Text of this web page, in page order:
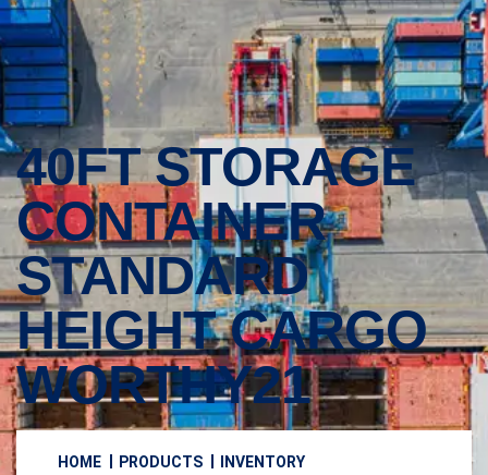
40FT STORAGE
CONTAINER
STANDARD
HEIGHT CARGO
WORTHY21
HOME PRODUCTS
INVENTORY